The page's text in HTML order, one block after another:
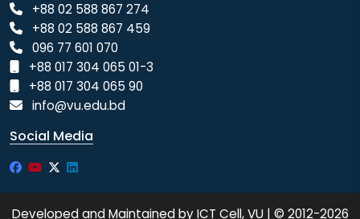
+88 02 588 867 274
+88 02 588 867 459
096 77 601 070
+88 017 304 065 01-3
+88 017 304 065 90
info@vu.edu.bd
Social Media
Developed and Maintained by ICT Cell, VU | © 2012-2026